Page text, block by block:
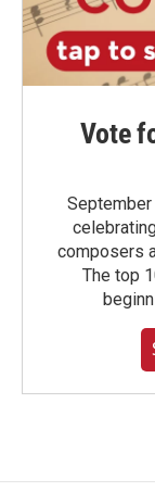
Vote
composers
The top